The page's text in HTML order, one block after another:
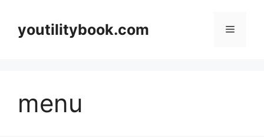
contentyoutilitybook.com Menu
menu